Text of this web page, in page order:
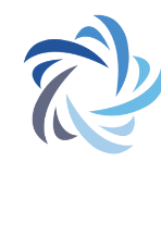
main
content